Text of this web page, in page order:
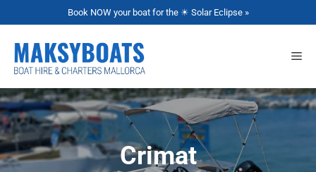
Book NOW your boat for the ☀ Solar Eclipse »
Crimat